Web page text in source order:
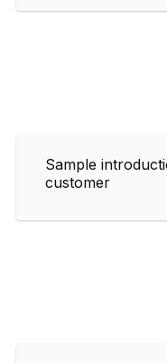
Sample
customer